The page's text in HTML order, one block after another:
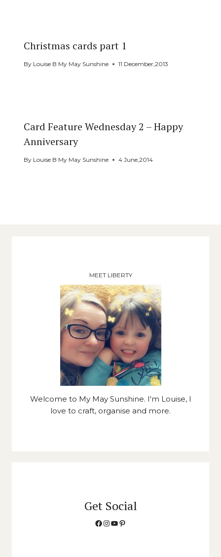
Christmas cards part 1
By Louise B My May Sunshine 11 December,2013
Card Feature Wednesday 2 – Happy
Anniversary
By Louise B My May Sunshine 4 June,2014
MEET LIBERTY
Welcome to My May Sunshine. I'm Louise, I
love to craft, organise and more.
Get Social
Facebook
Instagram
YouTube
Pinterest